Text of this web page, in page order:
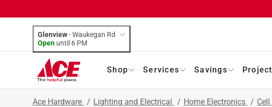
Glenview-Waukegan Rd
Open until 6 PM
Shop Services Savings
Ace Hardware / Lighting and Electrical / Home Electronics /